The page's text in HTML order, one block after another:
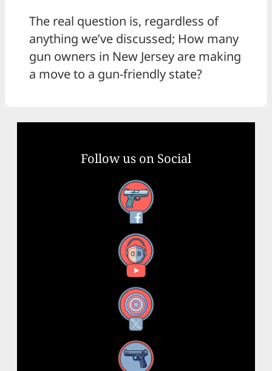
The real question is, regardless of
anything we’ve discussed; How many
gun owners in New Jersey are making
a move to a gun-friendly state?
Follow us on Social
Facebook
YouTube
X
Instagram